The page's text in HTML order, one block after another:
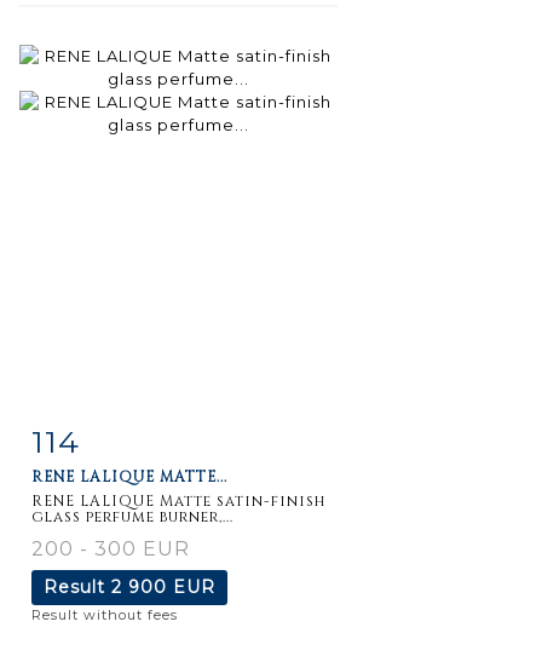
Item detail
114
RENE LALIQUE MATTE...
RENE LALIQUE Matte satin-finish
glass perfume burner,...
200 - 300 EUR
Result 2 900 EUR
Result without fees